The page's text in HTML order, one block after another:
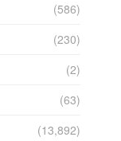
(586)
(230)
(2)
(63)
(13,892)